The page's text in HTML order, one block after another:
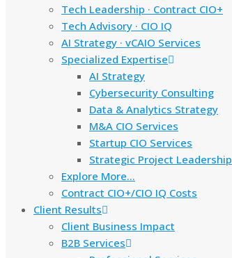
Tech Leadership · Contract CIO+
Tech Advisory · CIO IQ
AI Strategy · vCAIO Services
Specialized Expertise
AI Strategy
Cybersecurity Consulting
Data & Analytics Strategy
M&A CIO Services
Startup CIO Services
Strategic Project Leadership
Explore More…
Contract CIO+/CIO IQ Costs
Client Results
Client Business Impact
B2B Services